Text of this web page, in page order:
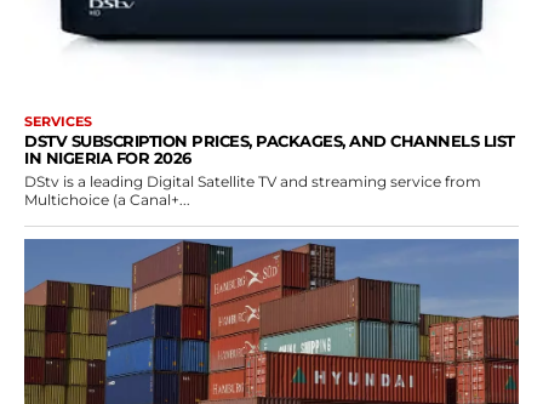
SERVICES
DSTV SUBSCRIPTION PRICES, PACKAGES, AND CHANNELS LIST
IN NIGERIA FOR 2026
DStv is a leading Digital Satellite TV and streaming service from
Multichoice (a Canal+...